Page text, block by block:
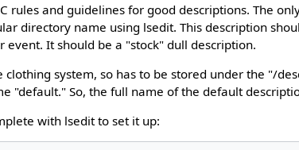
rules and guidelines for good descriptions. The
directory name using lsedit. This description
It should be a "stock" dull description.
system, so has to be stored under the "/
"default." So, the full name of the default
with lsedit to set it up: